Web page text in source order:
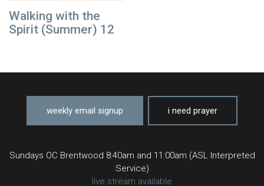
Walking with the
Spirit (Summer) 12
weekly email signup i need prayer
Sundays OC Brentwood 8:40am and 11:00am (ASL Interpreted
Service)
live stream available